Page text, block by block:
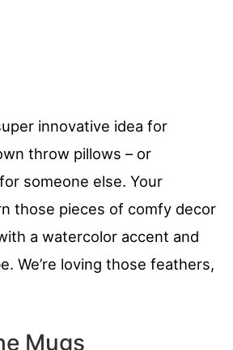
innovative idea for
throw pillows – or
someone else. Your
those pieces of comfy decor
a watercolor accent and
We’re loving those feathers,
Mugs